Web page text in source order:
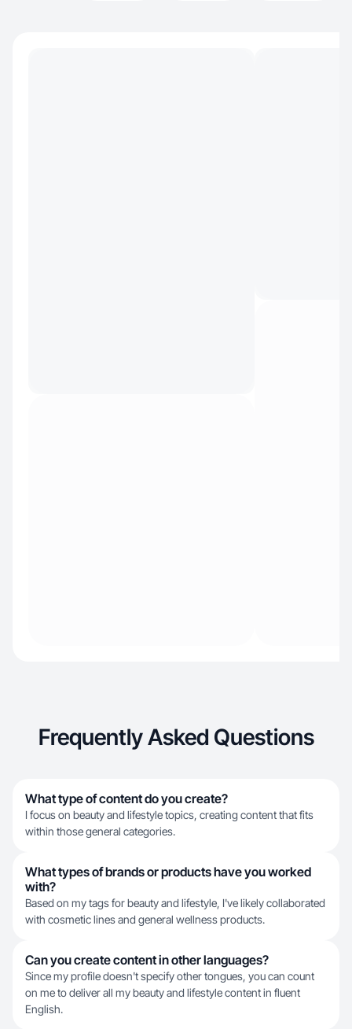
Frequently Asked Questions
What type of content do you create?
I focus on beauty and lifestyle topics, creating content that fits
within those general categories.
What types of brands or products have you worked
with?
Based on my tags for beauty and lifestyle, I've likely collaborated
with cosmetic lines and general wellness products.
Can you create content in other languages?
Since my profile doesn't specify other tongues, you can count
on me to deliver all my beauty and lifestyle content in fluent
English.